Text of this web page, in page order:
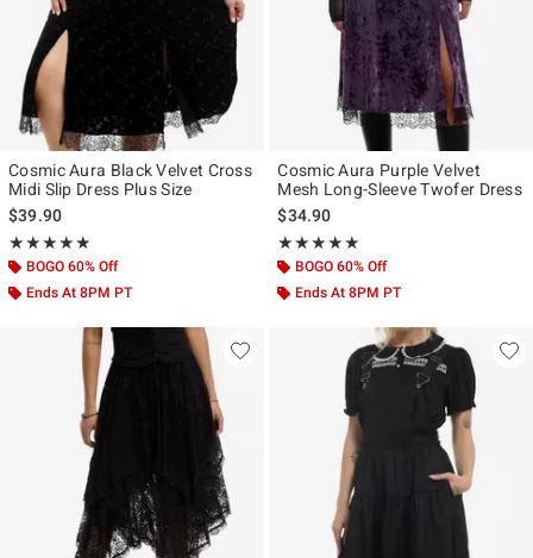
Cosmic Aura Black Velvet Cross
Midi Slip Dress Plus Size
$39.90
★★★★★
Rating, 4.857 out of 5
★★★★★
BOGO 60% Off
Ends At 8PM PT
Cosmic Aura Purple Velvet
Mesh Long-Sleeve Twofer Dress
$34.90
★★★★★
Rating, 4.857 out of 5
★★★★★
BOGO 60% Off
Ends At 8PM PT